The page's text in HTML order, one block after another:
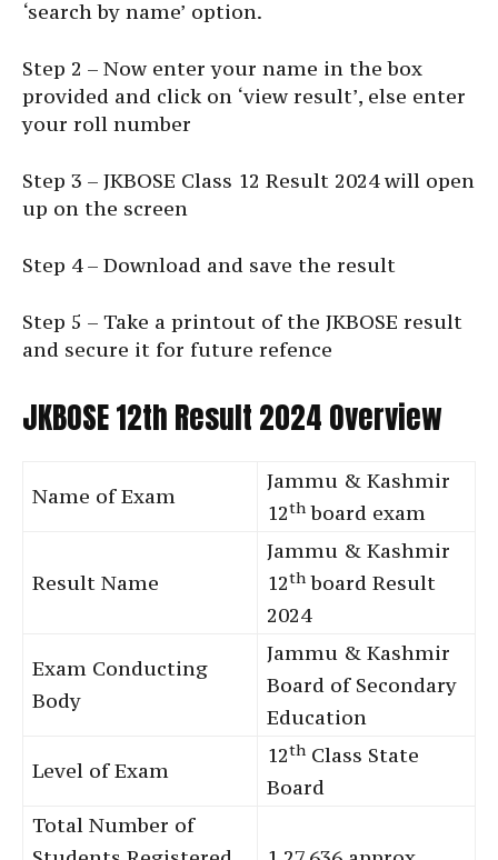
‘search by name’ option.
Step 2 – Now enter your name in the box
provided and click on ‘view result’, else enter
your roll number
Step 3 – JKBOSE Class 12 Result 2024 will open
up on the screen
Step 4 – Download and save the result
Step 5 – Take a printout of the JKBOSE result
and secure it for future refence
JKBOSE 12th Result 2024 Overview
Name of Exam
Jammu & Kashmir
12th board exam
Result Name
Jammu & Kashmir
12th board Result
2024
Exam Conducting
Body
Jammu & Kashmir
Board of Secondary
Education
Level of Exam
12th Class State
Board
Total Number of